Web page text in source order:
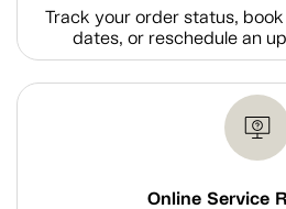
Track your order status,
dates, or reschedule an
Online Service